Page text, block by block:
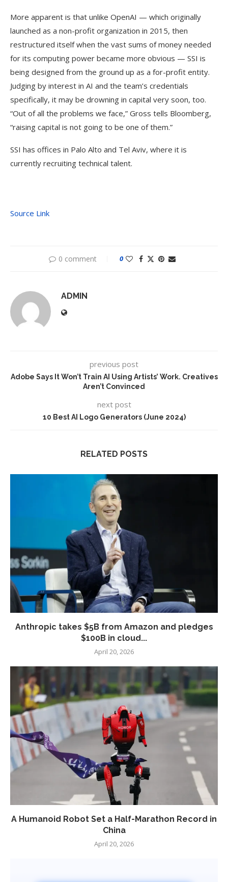
More apparent is that unlike OpenAI — which originally
launched as a non-profit organization in 2015, then
restructured itself when the vast sums of money needed
for its computing power became more obvious — SSI is
being designed from the ground up as a for-profit entity.
Judging by interest in AI and the team’s credentials
specifically, it may be drowning in capital very soon, too.
“Out of all the problems we face,” Gross tells Bloomberg,
“raising capital is not going to be one of them.”
SSI has offices in Palo Alto and Tel Aviv, where it is
currently recruiting technical talent.
Source Link
0 comment 0
ADMIN
previous post
Adobe Says It Won’t Train AI Using Artists’ Work. Creatives
Aren’t Convinced
next post
10 Best AI Logo Generators (June 2024)
RELATED POSTS
Anthropic takes $5B from Amazon and pledges
$100B in cloud...
April 20, 2026
A Humanoid Robot Set a Half-Marathon Record in
China
April 20, 2026